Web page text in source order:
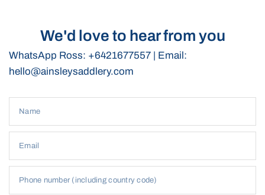
We'd love to hear from you
WhatsApp Ross: +6421677557 | Email:
hello@ainsleysaddlery.com
Name
Email
Phone number (including country code)